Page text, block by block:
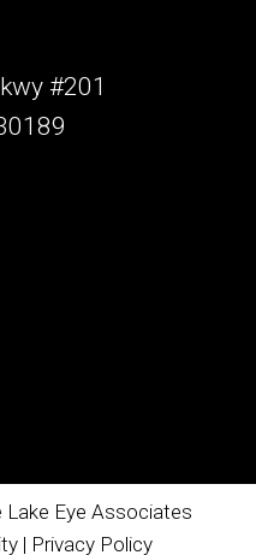
#201
Eye Associates
| Privacy Policy